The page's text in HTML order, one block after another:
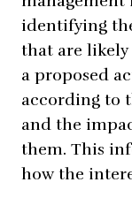
identifying
that are
a proposed
according to
and the
them. This
how the